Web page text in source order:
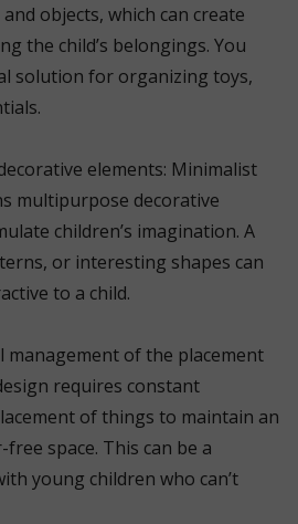
objects, which can create
the child’s belongings. You
solution for organizing toys,
elements: Minimalist
multipurpose decorative
children’s imagination. A
or interesting shapes can
to a child.
management of the placement
requires constant
of things to maintain an
space. This can be a
young children who can’t